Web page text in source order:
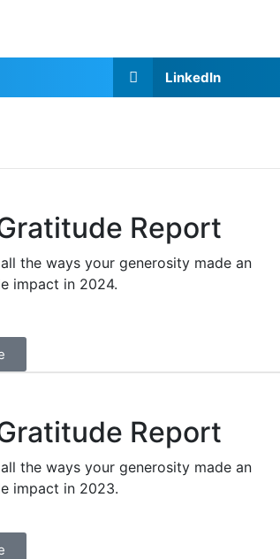
LinkedIn
Report
the ways your generosity made an
impact in 2024.
Report
the ways your generosity made an
impact in 2023.